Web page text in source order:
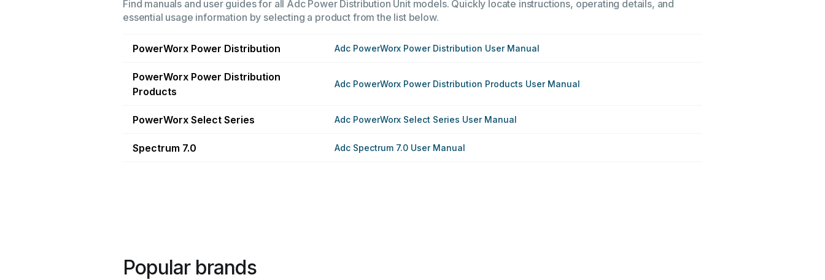
Find manuals and user guides for all Adc Power Distribution Unit models. Quickly locate instructions, operating details, and
essential usage information by selecting a product from the list below.
PowerWorx Power Distribution Adc PowerWorx Power Distribution User Manual
PowerWorx Power Distribution
Products
Adc PowerWorx Power Distribution Products User Manual
PowerWorx Select Series Adc PowerWorx Select Series User Manual
Spectrum 7.0 Adc Spectrum 7.0 User Manual
Popular brands